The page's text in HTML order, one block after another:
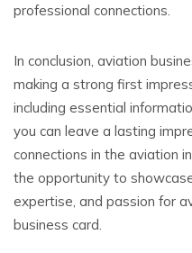
professional connections.
In conclusion, aviation
making a strong first
including essential
you can leave a lasting
connections in the aviation
the opportunity to
expertise, and passion for
business card.